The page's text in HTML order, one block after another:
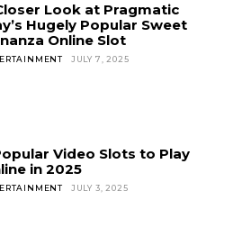
Look at Pragmatic
Hugely Popular Sweet
Online Slot
JULY 7, 2025
Video Slots to Play
in 2025
JULY 3, 2025